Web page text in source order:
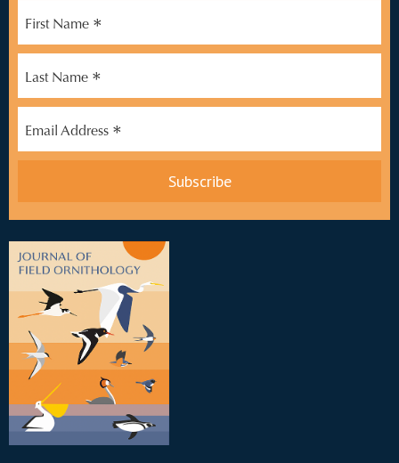
First Name *
Last Name *
Email Address *